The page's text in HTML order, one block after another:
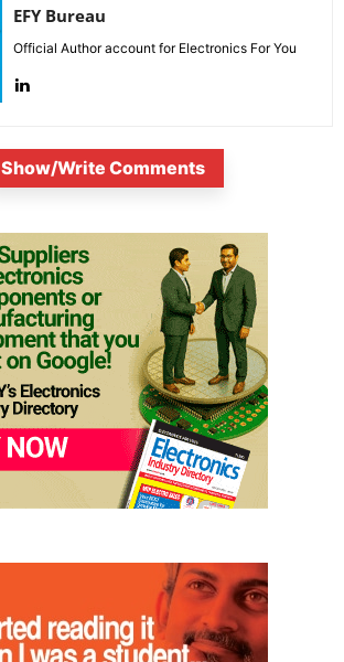
EFY Bureau
Official Author account for Electronics For You
Show/Write Comments